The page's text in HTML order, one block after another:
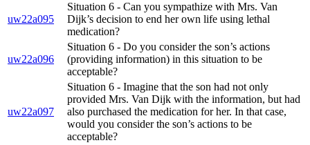
uw22a095
Situation 6 - Can you sympathize with Mrs. Van
Dijk’s decision to end her own life using lethal
medication?
uw22a096
Situation 6 - Do you consider the son’s actions
(providing information) in this situation to be
acceptable?
uw22a097
Situation 6 - Imagine that the son had not only
provided Mrs. Van Dijk with the information, but had
also purchased the medication for her. In that case,
would you consider the son’s actions to be
acceptable?